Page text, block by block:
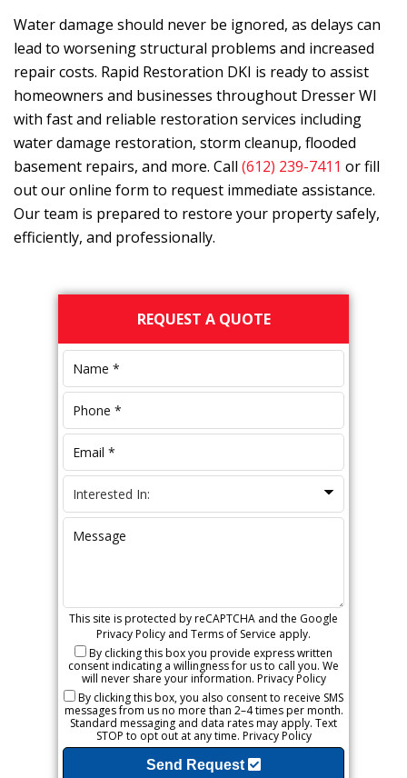
Water damage should never be ignored, as delays can
lead to worsening structural problems and increased
repair costs. Rapid Restoration DKI is ready to assist
homeowners and businesses throughout Dresser WI
with fast and reliable restoration services including
water damage restoration, storm cleanup, flooded
basement repairs, and more. Call (612) 239-7411 or fill
out our online form to request immediate assistance.
Our team is prepared to restore your property safely,
efficiently, and professionally.
Primary
Sidebar
REQUEST A QUOTE
This site is protected by reCAPTCHA and the Google
Privacy Policy and Terms of Service apply.
By clicking this box you provide express written
consent indicating a willingness for us to call you. We
will never share your information. Privacy Policy
By clicking this box, you also consent to receive SMS
messages from us no more than 2–4 times per month.
Standard messaging and data rates may apply. Text
STOP to opt out at any time. Privacy Policy
Send Request